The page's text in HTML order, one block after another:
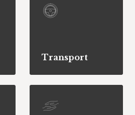
Transport